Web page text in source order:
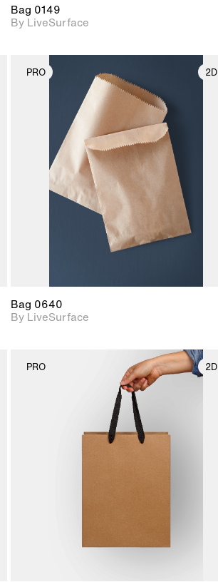
Bag 0149
By LiveSurface
PRO 2D
2D scene with
photographic details.
Includes support for
materials and lighting.
Bag 0640
By LiveSurface
PRO 2D
2D scene with
photographic details.
Includes support for
materials and lighting.